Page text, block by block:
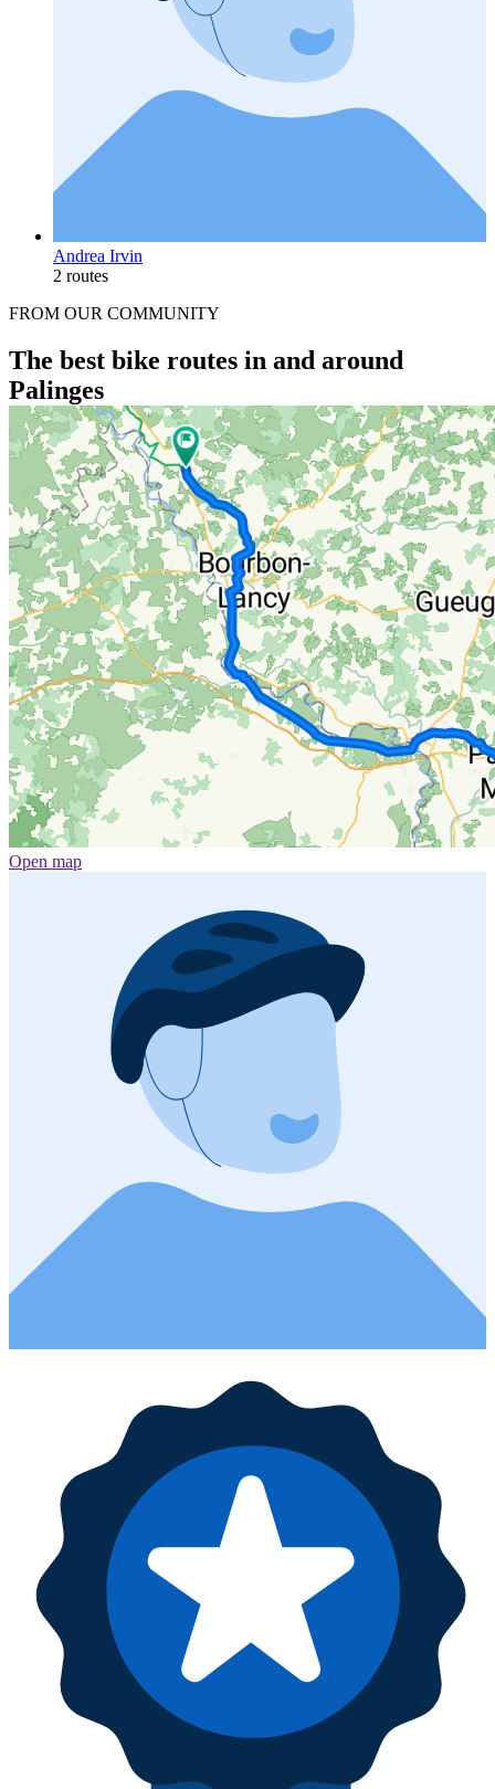
Andrea Irvin
2 routes
FROM OUR COMMUNITY
The best bike routes in and around
Palinges
Open map